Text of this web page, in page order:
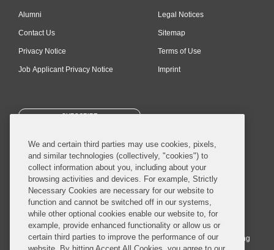
Alumni
Contact Us
Privacy Notice
Job Applicant Privacy Notice
Legal Notices
Sitemap
Terms of Use
Imprint
SUBSCRIBE
© 2026 Covington & Burling LLP. All Rights Reserved.
Covington & Burling LLP operates as a limited liability partnership
worldwide, with the practice in England and Wales conducted by an
affiliated limited liability multinational partnership, Covington & Burling
We and certain third parties may use cookies, pixels,
and similar technologies (collectively, "cookies") to
collect information about you, including about your
browsing activities and devices. For example, Strictly
Necessary Cookies are necessary for our website to
function and cannot be switched off in our systems,
while other optional cookies enable our website to, for
example, provide enhanced functionality or allow us or
certain third parties to improve the performance of our